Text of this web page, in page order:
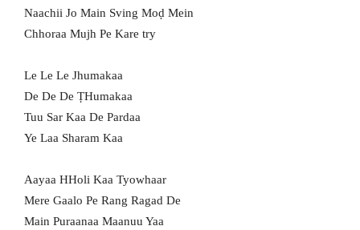
Naachii Jo Main Sving Moḍ Mein
Chhoraa Mujh Pe Kare try
Le Le Le Jhumakaa
De De De ṬHumakaa
Tuu Sar Kaa De Pardaa
Ye Laa Sharam Kaa
Aayaa HHoli Kaa Tyowhaar
Mere Gaalo Pe Rang Ragad De
Main Puraanaa Maanuu Yaa